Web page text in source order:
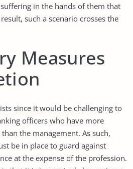
in the hands of them that
such a scenario crosses the
Measures
since it would be challenging to
officers who have more
the management. As such,
be in place to guard against
at the expense of the profession.